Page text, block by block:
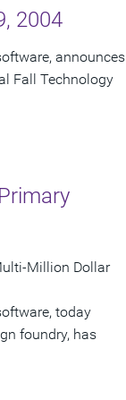
2004
announces
Fall Technology
Million Dollar
today
foundry, has